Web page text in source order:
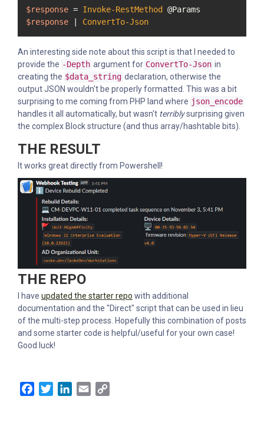
$response = Invoke-RestMethod
$response
ConvertTo-Json
An interesting side note about this script is that I needed to
provide the -Depth argument for ConvertTo-Json in
creating the $data_string declaration, otherwise the
output JSON wouldn't be properly formatted. This was a bit
surprising to me coming from PHP land where json_encode
handles it all automatically, but wasn't terriblysurprising given
the complex Block structure (and thus array/hashtable bits).
THE RESULT
It works great directly from Powershell!
THE REPO
I have updated the starter repo with additional
documentation and the "Direct" script that can be used in lieu
of the multi-step process. Hopefully this combination of posts
and some starter code is helpful/useful for your own case!
Good luck!
FacebookTwitterLinkedIn
Email